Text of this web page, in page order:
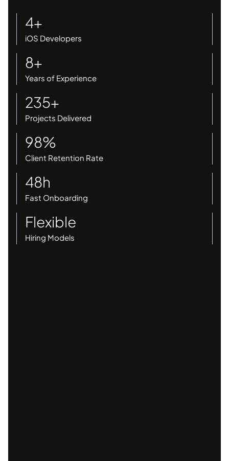
4+
iOS Developers
8+
Years of Experience
235+
Projects Delivered
98%
Client Retention Rate
48h
Fast Onboarding
Flexible
Hiring Models